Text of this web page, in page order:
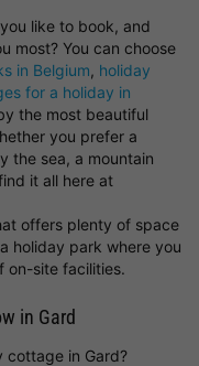
like to book, and
most? You can choose
in Belgium, holiday
for a holiday in
the most beautiful
you prefer a
the sea, a mountain
it all here at
offers plenty of space
holiday park where you
on-site facilities.
in Gard
cottage in Gard?